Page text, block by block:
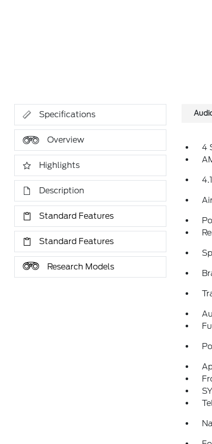
Specifications
Overview
Highlights
Description
Standard Features
Standard Features
Research Models
4